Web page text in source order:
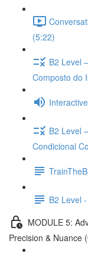
(5:22)
B2 Level
Composto do
B2 Level
Condicional
B2 Level
MODULE 5:
Precision & Nuance